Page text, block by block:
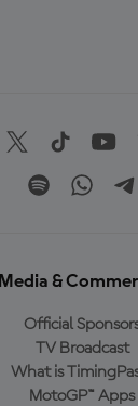
Media &
Official
TV Broadcast
What is
MotoGP™ Apps